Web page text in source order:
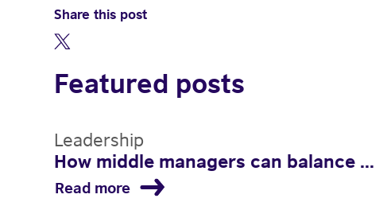
Share this post
Featured posts
Leadership
How middle managers can balance ...
Read more